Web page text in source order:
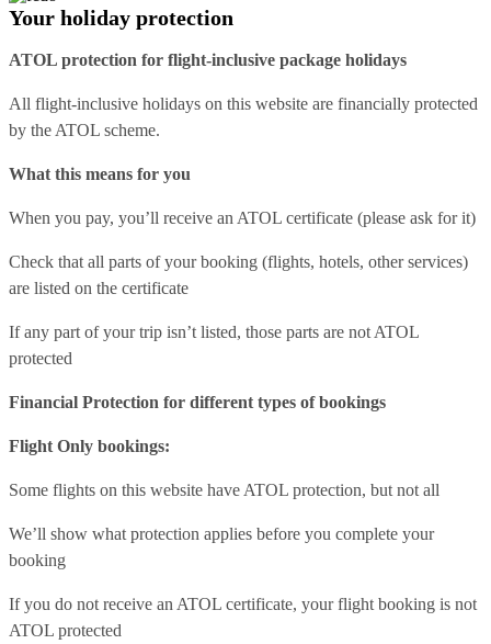
Your holiday protection
ATOL protection for flight-inclusive package holidays
All flight-inclusive holidays on this website are financially protected
by the ATOL scheme.
What this means for you
When you pay, you’ll receive an ATOL certificate (please ask for it)
Check that all parts of your booking (flights, hotels, other services)
are listed on the certificate
If any part of your trip isn’t listed, those parts are not ATOL
protected
Financial Protection for different types of bookings
Flight Only bookings:
Some flights on this website have ATOL protection, but not all
We’ll show what protection applies before you complete your
booking
If you do not receive an ATOL certificate, your flight booking is not
ATOL protected